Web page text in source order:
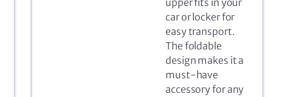
upper fits in your
car or locker for
easy transport.
The foldable
design makes it a
must-have
accessory for any